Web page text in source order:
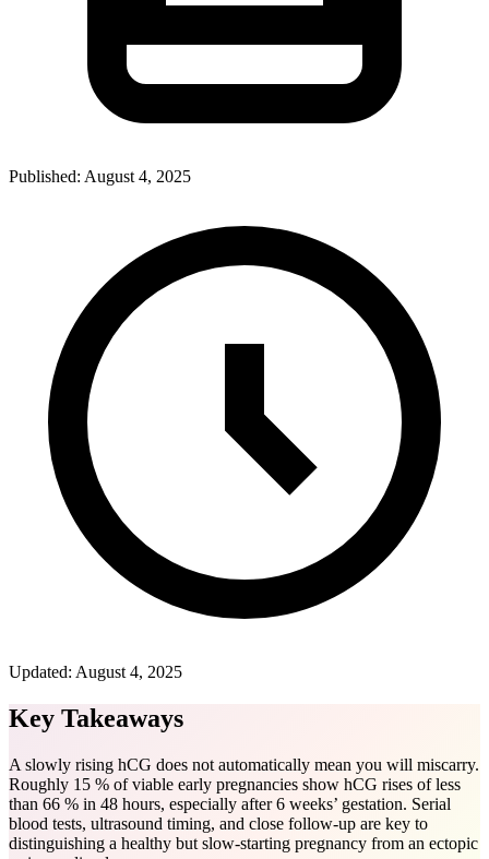
Published: August 4, 2025
Updated: August 4, 2025
Key Takeaways
A slowly rising hCG does not automatically mean you will miscarry.
Roughly 15 % of viable early pregnancies show hCG rises of less
than 66 % in 48 hours, especially after 6 weeks’ gestation. Serial
blood tests, ultrasound timing, and close follow-up are key to
distinguishing a healthy but slow-starting pregnancy from an ectopic